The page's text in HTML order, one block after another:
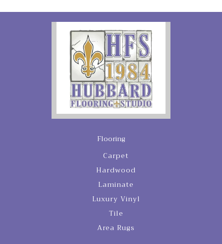
Flooring
Carpet
Hardwood
Laminate
Luxury Vinyl
Tile
Area Rugs